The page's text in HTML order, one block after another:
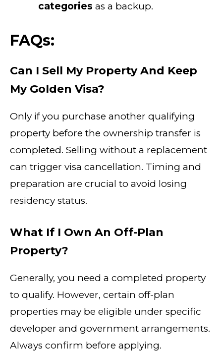
categories as a backup.
FAQs:
Can I Sell My Property And Keep
My Golden Visa?
Only if you purchase another qualifying
property before the ownership transfer is
completed. Selling without a replacement
can trigger visa cancellation. Timing and
preparation are crucial to avoid losing
residency status.
What If I Own An Off-Plan
Property?
Generally, you need a completed property
to qualify. However, certain off-plan
properties may be eligible under specific
developer and government arrangements.
Always confirm before applying.